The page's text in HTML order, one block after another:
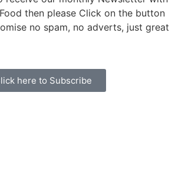
then please Click on the button
no spam, no adverts, just great
here to Subscribe